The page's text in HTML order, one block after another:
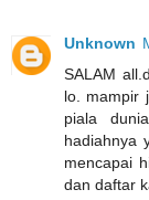
Unknown
SALAM
lo. mampir
piala
hadiahnya
mencapai
dan daftar